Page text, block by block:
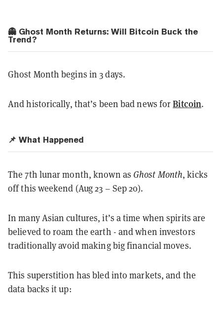
👻 Ghost Month Returns: Will Bitcoin Buck the
Trend?
Ghost Month begins in 3 days.
And historically, that’s been bad news forBitcoin.
📌 What Happened
The 7th lunar month, known as Ghost Month, kicks
off this weekend (Aug 23 – Sep 20).
In many Asian cultures, it’s a time when spirits are
believed to roam the earth - and when investors
traditionally avoid making big financial moves.
This superstition has bled into markets, and the
data backs it up: